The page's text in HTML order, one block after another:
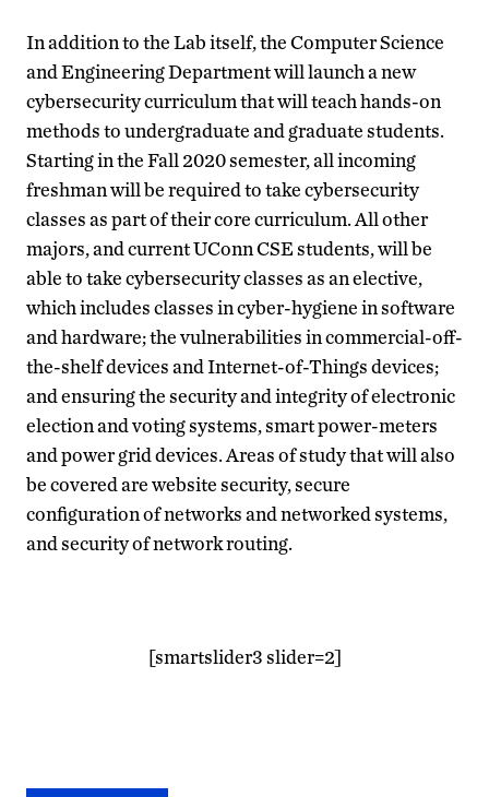
In addition to the Lab itself, the Computer Science
and Engineering Department will launch a new
cybersecurity curriculum that will teach hands-on
methods to undergraduate and graduate students.
Starting in the Fall 2020 semester, all incoming
freshman will be required to take cybersecurity
classes as part of their core curriculum. All other
majors, and current UConn CSE students, will be
able to take cybersecurity classes as an elective,
which includes classes in cyber-hygiene in software
and hardware; the vulnerabilities in commercial-off-
the-shelf devices and Internet-of-Things devices;
and ensuring the security and integrity of electronic
election and voting systems, smart power-meters
and power grid devices. Areas of study that will also
be covered are website security, secure
configuration of networks and networked systems,
and security of network routing.
[smartslider3 slider=2]